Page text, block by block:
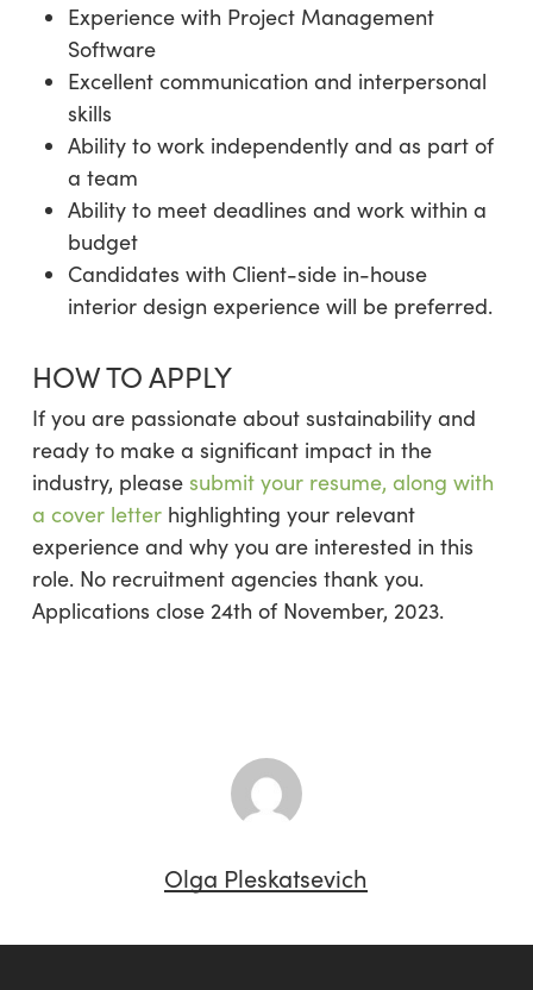
Experience with Project Management
Software
Excellent communication and interpersonal
skills
Ability to work independently and as part of
a team
Ability to meet deadlines and work within a
budget
Candidates with Client-side in-house
interior design experience will be preferred.
HOW TO APPLY
If you are passionate about sustainability and
ready to make a significant impact in the
industry, please submit your resume, along with
a cover letterhighlighting your relevant
experience and why you are interested in this
role. No recruitment agencies thank you.
Applications close 24th of November, 2023.
Olga Pleskatsevich